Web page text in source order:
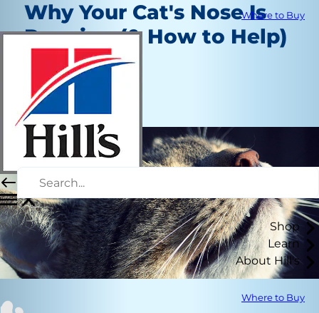
Where to Buy
Shop
Learn
About Hill's
Where to Buy
Why Your Cat's Nose Is
Running (& How to Help)
Healthcare
Dr. Patty Khuly
February 13, 2020